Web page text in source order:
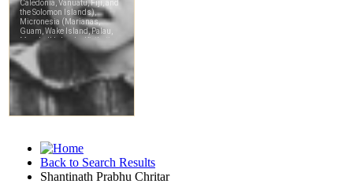
Back to Search Results
Shantinath Prabhu Chritar